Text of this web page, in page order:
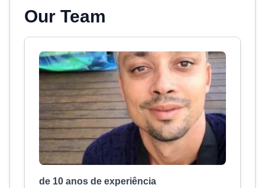
Our Team
de 10 anos de experiência